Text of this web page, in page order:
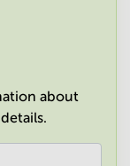
about